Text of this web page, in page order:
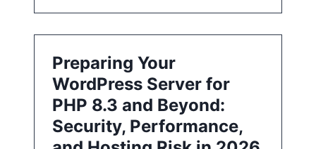
Preparing Your
WordPress Server for
PHP 8.3 and Beyond:
Security, Performance,